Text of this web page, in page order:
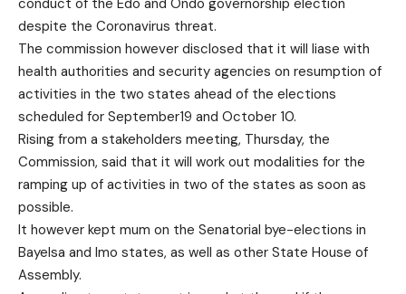
despite the Coronavirus threat.
The commission however disclosed that it will liase with
health authorities and security agencies on resumption of
activities in the two states ahead of the elections
scheduled for September19 and October 10.
Rising from a stakeholders meeting, Thursday, the
Commission, said that it will work out modalities for the
ramping up of activities in two of the states as soon as
possible.
It however kept mum on the Senatorial bye-elections in
Bayelsa and Imo states, as well as other State House of
Assembly.